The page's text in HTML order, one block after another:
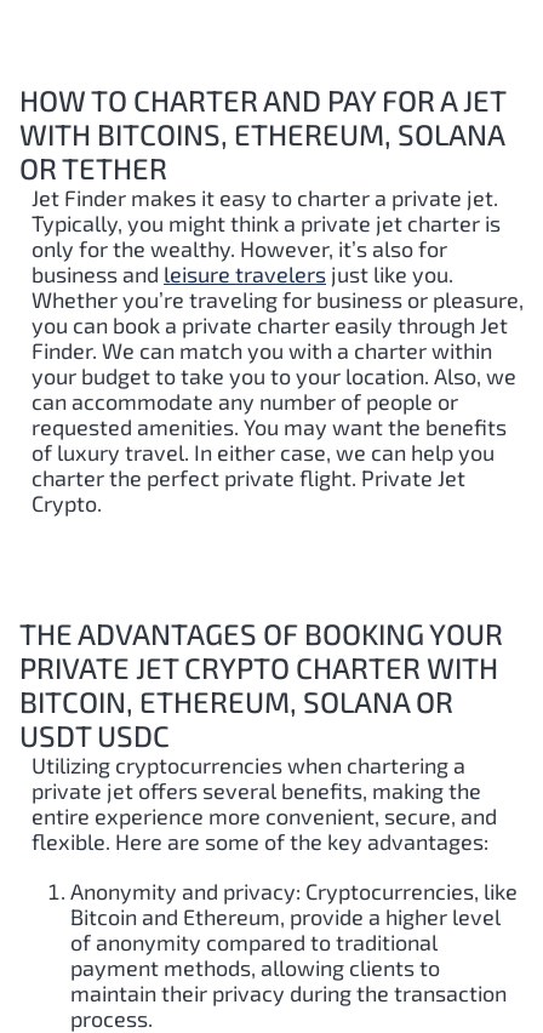
HOW TO CHARTER AND PAY FOR A JET
WITH BITCOINS, ETHEREUM, SOLANA
OR TETHER
Jet Finder makes it easy to charter a private jet.
Typically, you might think a private jet charter is
only for the wealthy. However, it’s also for
business and leisure travelers just like you.
Whether you’re traveling for business or pleasure,
you can book a private charter easily through Jet
Finder. We can match you with a charter within
your budget to take you to your location. Also, we
can accommodate any number of people or
requested amenities. You may want the benefits
of luxury travel. In either case, we can help you
charter the perfect private flight. Private Jet
Crypto.
THE ADVANTAGES OF BOOKING YOUR
PRIVATE JET CRYPTO CHARTER WITH
BITCOIN, ETHEREUM, SOLANA OR
USDT USDC
Utilizing cryptocurrencies when chartering a
private jet offers several benefits, making the
entire experience more convenient, secure, and
flexible. Here are some of the key advantages:
Anonymity and privacy: Cryptocurrencies, like
Bitcoin and Ethereum, provide a higher level
of anonymity compared to traditional
payment methods, allowing clients to
maintain their privacy during the transaction
process.